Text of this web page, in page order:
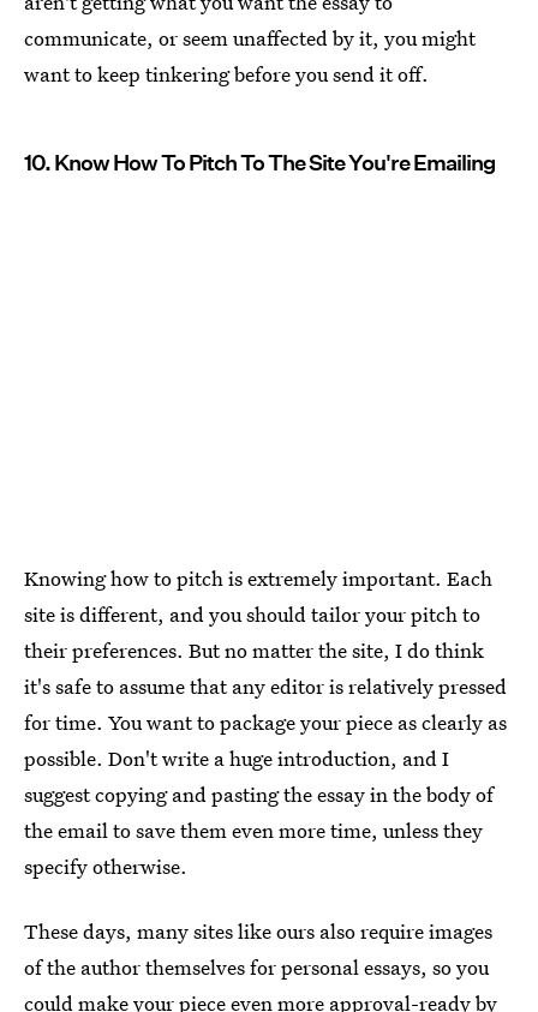
communicate, or seem unaffected by it, you might
want to keep tinkering before you send it off.
10. Know How To Pitch To The Site You're Emailing
Knowing how to pitch is extremely important. Each
site is different, and you should tailor your pitch to
their preferences. But no matter the site, I do think
it's safe to assume that any editor is relatively pressed
for time. You want to package your piece as clearly as
possible. Don't write a huge introduction, and I
suggest copying and pasting the essay in the body of
the email to save them even more time, unless they
specify otherwise.
These days, many sites like ours also require images
of the author themselves for personal essays, so you
could make your piece even more approval-ready by